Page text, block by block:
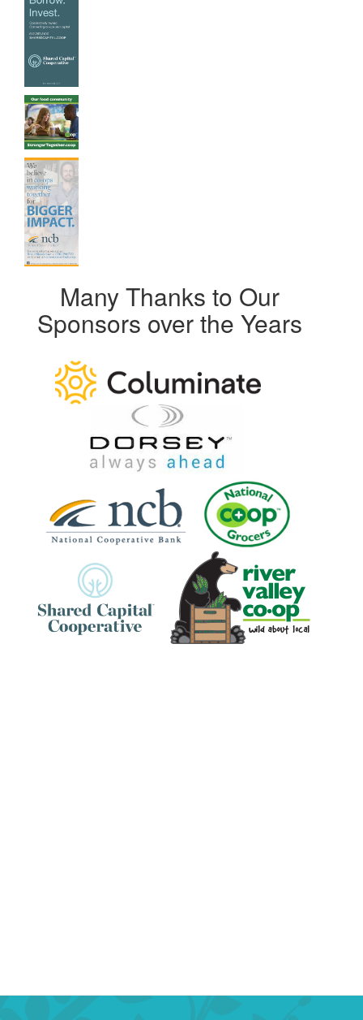
Many Thanks to Our
Sponsors over the Years